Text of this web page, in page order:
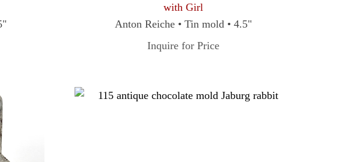
with Girl
Anton Reiche • Tin mold • 4.5"
Inquire for Price